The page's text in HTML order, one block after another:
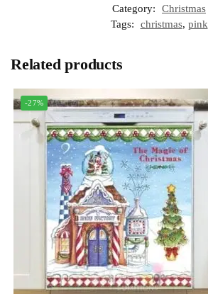
Category:
Christmas
Tags:
christmas, pink
Related products
-27%